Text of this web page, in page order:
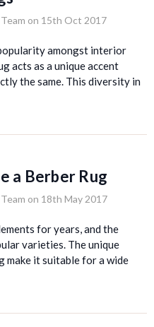
on 15th Oct 2017
amongst interior
acts as a unique accent
the same. This diversity in
a Berber Rug
on 18th May 2017
for years, and the
varieties. The unique
it suitable for a wide